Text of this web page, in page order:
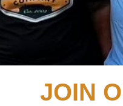
JOIN